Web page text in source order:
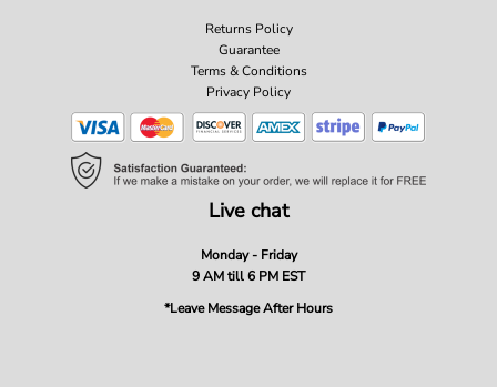
Returns Policy
Guarantee
Terms & Conditions
Privacy Policy
Live chat
Monday - Friday
9 AM till 6 PM EST
*Leave Message After Hours